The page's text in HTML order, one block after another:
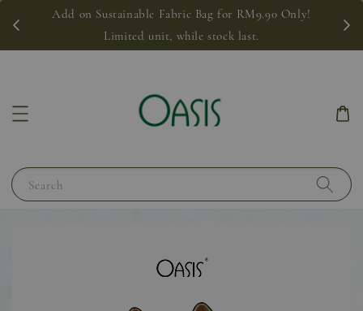
Add on Sustainable Fabric Bag for RM9.90 Only!
Limited unit, while stock last.
Search